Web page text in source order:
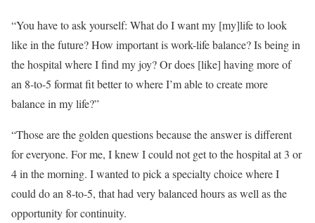
“You have to ask yourself: What do I want my [my]life to look
like in the future? How important is work-life balance? Is being in
the hospital where I find my joy? Or does [like] having more of
an 8-to-5 format fit better to where I’m able to create more
balance in my life?”
“Those are the golden questions because the answer is different
for everyone. For me, I knew I could not get to the hospital at 3 or
4 in the morning. I wanted to pick a specialty choice where I
could do an 8-to-5, that had very balanced hours as well as the
opportunity for continuity.